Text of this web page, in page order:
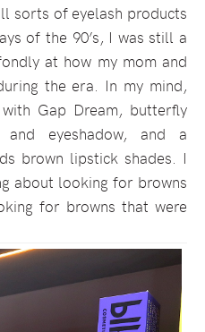
sorts of eyelash products
of the 90’s, I was still a
at how my mom and
the era. In my mind,
Gap Dream, butterfly
and eyeshadow, and a
brown lipstick shades. I
about looking for browns
for browns that were